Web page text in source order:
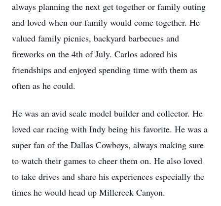
always planning the next get together or family outing
and loved when our family would come together. He
valued family picnics, backyard barbecues and
fireworks on the 4th of July. Carlos adored his
friendships and enjoyed spending time with them as
often as he could.
He was an avid scale model builder and collector. He
loved car racing with Indy being his favorite. He was a
super fan of the Dallas Cowboys, always making sure
to watch their games to cheer them on. He also loved
to take drives and share his experiences especially the
times he would head up Millcreek Canyon.